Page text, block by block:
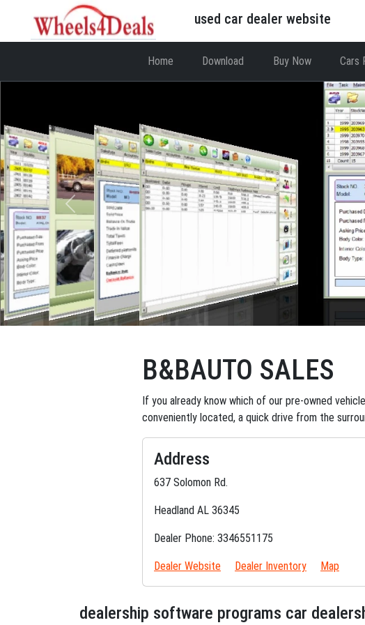
used car dealer website
Home Download Buy Now Cars
B&BAUTO SALES
If you already know which of our pre-owned
conveniently located, a quick drive from the
Address
637 Solomon Rd.
Headland AL 36345
Dealer Phone: 3346551175
Dealer Website Dealer Inventory Map
dealership software programs car